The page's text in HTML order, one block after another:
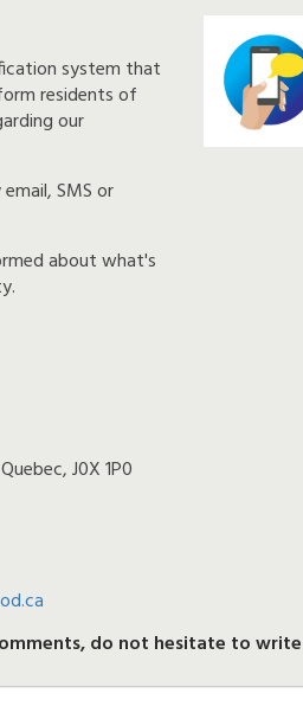
system that
residents of
our
SMS or
about what's
J0X 1P0
do not hesitate to